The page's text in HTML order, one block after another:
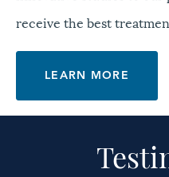
receive the best
LEARN MORE